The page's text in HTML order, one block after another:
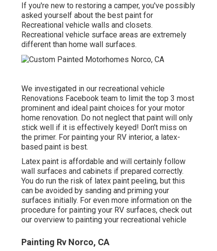
If you're new to restoring a camper, you've possibly
asked yourself about the best paint for
Recreational vehicle walls and closets.
Recreational vehicle surface areas are extremely
different than home wall surfaces.
We investigated in our recreational vehicle
Renovations Facebook team to limit the top 3 most
prominent and ideal paint choices for your motor
home renovation. Do not neglect that paint will only
stick well if it is effectively keyed! Don't miss on
the primer. For painting your RV interior, a latex-
based paint is best.
Latex paint is affordable and will certainly follow
wall surfaces and cabinets if prepared correctly.
You do run the risk of latex paint peeling, but this
can be avoided by sanding and priming your
surfaces initially. For even more information on the
procedure for painting your RV surfaces, check out
our overview to painting your recreational vehicle
Painting Rv Norco, CA